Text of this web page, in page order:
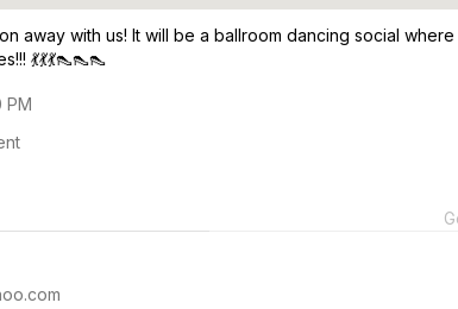
away with us! It will be a ballroom dancing social
💃💃💃👠👠👠
PM